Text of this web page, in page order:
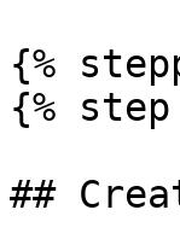
{%
{% step
##